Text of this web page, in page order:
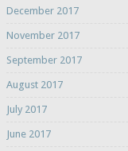
December 2017
November 2017
September 2017
August 2017
July 2017
June 2017